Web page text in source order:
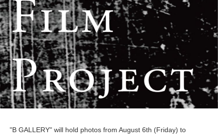
"B GALLERY" will hold photos from August 6th (Friday) to